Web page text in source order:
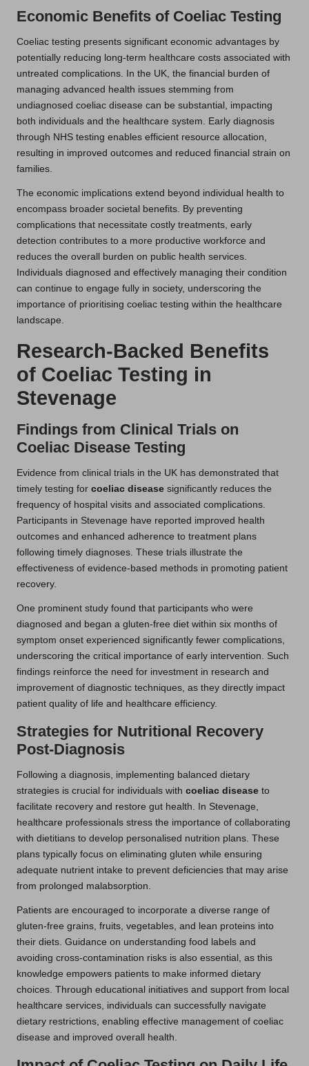
Economic Benefits of Coeliac Testing
Coeliac testing presents significant economic advantages by
potentially reducing long-term healthcare costs associated with
untreated complications. In the UK, the financial burden of
managing advanced health issues stemming from
undiagnosed coeliac disease can be substantial, impacting
both individuals and the healthcare system. Early diagnosis
through NHS testing enables efficient resource allocation,
resulting in improved outcomes and reduced financial strain on
families.
The economic implications extend beyond individual health to
encompass broader societal benefits. By preventing
complications that necessitate costly treatments, early
detection contributes to a more productive workforce and
reduces the overall burden on public health services.
Individuals diagnosed and effectively managing their condition
can continue to engage fully in society, underscoring the
importance of prioritising coeliac testing within the healthcare
landscape.
Research-Backed Benefits
of Coeliac Testing in
Stevenage
Findings from Clinical Trials on
Coeliac Disease Testing
Evidence from clinical trials in the UK has demonstrated that
timely testing for coeliac disease significantly reduces the
frequency of hospital visits and associated complications.
Participants in Stevenage have reported improved health
outcomes and enhanced adherence to treatment plans
following timely diagnoses. These trials illustrate the
effectiveness of evidence-based methods in promoting patient
recovery.
One prominent study found that participants who were
diagnosed and began a gluten-free diet within six months of
symptom onset experienced significantly fewer complications,
underscoring the critical importance of early intervention. Such
findings reinforce the need for investment in research and
improvement of diagnostic techniques, as they directly impact
patient quality of life and healthcare efficiency.
Strategies for Nutritional Recovery
Post-Diagnosis
Following a diagnosis, implementing balanced dietary
strategies is crucial for individuals with coeliac disease to
facilitate recovery and restore gut health. In Stevenage,
healthcare professionals stress the importance of collaborating
with dietitians to develop personalised nutrition plans. These
plans typically focus on eliminating gluten while ensuring
adequate nutrient intake to prevent deficiencies that may arise
from prolonged malabsorption.
Patients are encouraged to incorporate a diverse range of
gluten-free grains, fruits, vegetables, and lean proteins into
their diets. Guidance on understanding food labels and
avoiding cross-contamination risks is also essential, as this
knowledge empowers patients to make informed dietary
choices. Through educational initiatives and support from local
healthcare services, individuals can successfully navigate
dietary restrictions, enabling effective management of coeliac
disease and improved overall health.